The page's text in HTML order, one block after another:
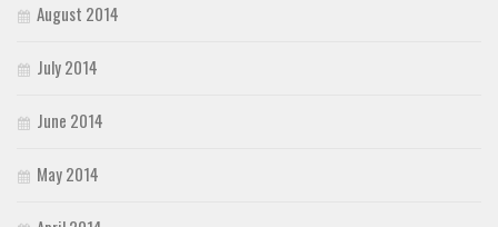
August 2014
July 2014
June 2014
May 2014